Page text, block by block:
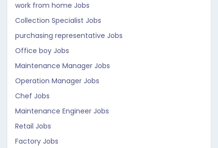
work from home Jobs
Collection Specialist Jobs
purchasing representative Jobs
Office boy Jobs
Maintenance Manager Jobs
Operation Manager Jobs
Chef Jobs
Maintenance Engineer Jobs
Retail Jobs
Factory Jobs